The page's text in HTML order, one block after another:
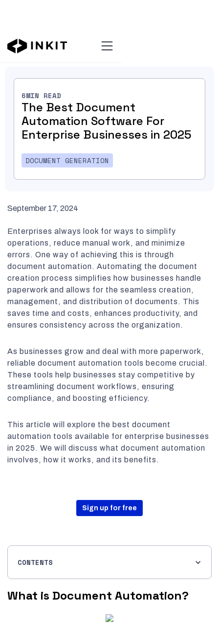
Blog Home
6MIN READ
The Best Document
Automation Software For
Enterprise Businesses in 2025
DOCUMENT GENERATION
September 17, 2024
Enterprises always look for ways to simplify
operations, reduce manual work, and minimize
errors. One way of achieving this is through
document automation. Automating the document
creation process simplifies how businesses handle
paperwork and allows for the seamless creation,
management, and distribution of documents. This
saves time and costs, enhances productivity, and
ensures consistency across the organization.
As businesses grow and deal with more paperwork,
reliable document automation tools become crucial.
These tools help businesses stay competitive by
streamlining document workflows, ensuring
compliance, and boosting efficiency.
This article will explore the best document
automation tools available for enterprise businesses
in 2025. We will discuss what document automation
involves, how it works, and its benefits.
Sign up for free
CONTENTS
What is Document Automation?